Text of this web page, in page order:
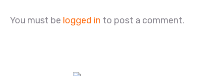
You must be logged in to post a comment.